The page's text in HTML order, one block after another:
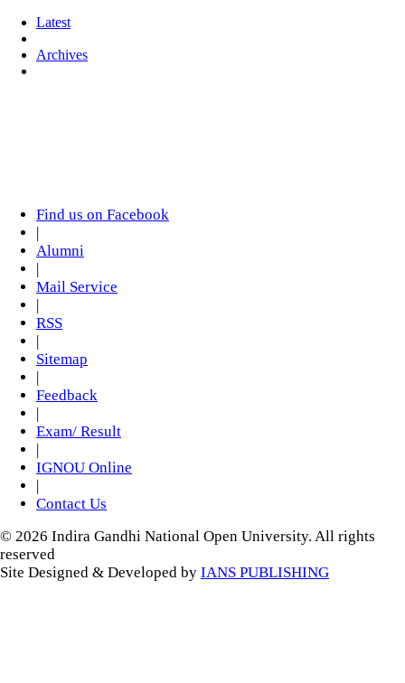
Latest
Archives
Find us on Facebook
|
Alumni
|
Mail Service
|
RSS
|
Sitemap
|
Feedback
|
Exam/ Result
|
IGNOU Online
|
Contact Us
© 2026 Indira Gandhi National Open University. All rights
reserved
Site Designed & Developed by IANS PUBLISHING